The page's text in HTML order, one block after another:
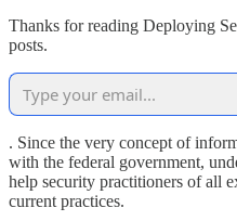
Thanks for reading Deploying
posts.
. Since the very concept of
with the federal government,
help security practitioners of all
current practices.